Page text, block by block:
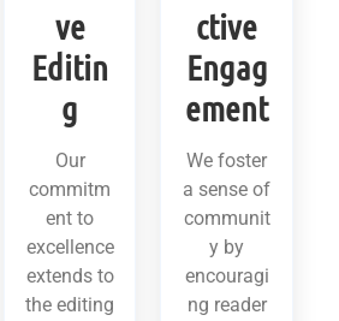
ve
Editin
g
Our
commitm
ent to
excellence
extends to
the editing
ctive
Engag
ement
We foster
a sense of
communit
y by
encouragi
ng reader